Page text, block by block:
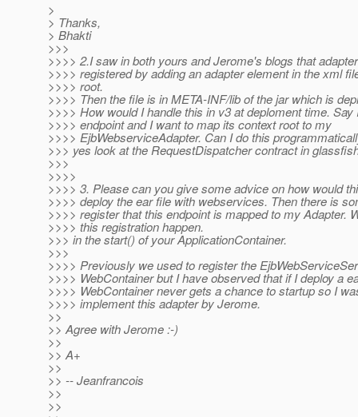
>
> Thanks,
> Bhakti
>>>
>>>> 2.I saw in both yours and Jerome's blogs that
>>>> registered by adding an adapter element in the xml
>>>> root.
>>>> Then the file is in META-INF/lib of the jar which is
>>>> How would I handle this in v3 at deploment time. Say
>>>> endpoint and I want to map its context root to my
>>>> EjbWebserviceAdapter. Can I do this
>>> yes look at the RequestDispatcher contract in
>>>
>>>>
>>>> 3. Please can you give some advice on how would
>>>> deploy the ear file with webservices. Then there is
>>>> register that this endpoint is mapped to my Adapter.
>>>> this registration happen.
>>> in the start() of your ApplicationContainer.
>>>
>>>> Previously we used to register the
>>>> WebContainer but I have observed that if I deploy a
>>>> WebContainer never gets a chance to startup so I
>>>> implement this adapter by Jerome.
>>
>> Agree with Jerome :-)
>>
>> A+
>>
>> -- Jeanfrancois
>>
>>